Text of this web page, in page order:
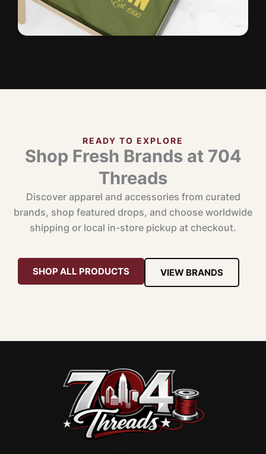
READY TO EXPLORE
Shop Fresh Brands at 704
Threads
Discover apparel and accessories from curated
brands, shop featured drops, and choose worldwide
shipping or local in-store pickup at checkout.
SHOP ALL PRODUCTS VIEW BRANDS